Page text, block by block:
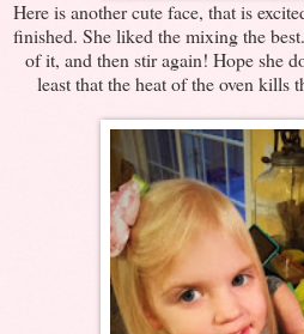
Here is another cute face, that is
finished. She liked the mixing the
of it, and then stir again! Hope she
least that the heat of the oven kills